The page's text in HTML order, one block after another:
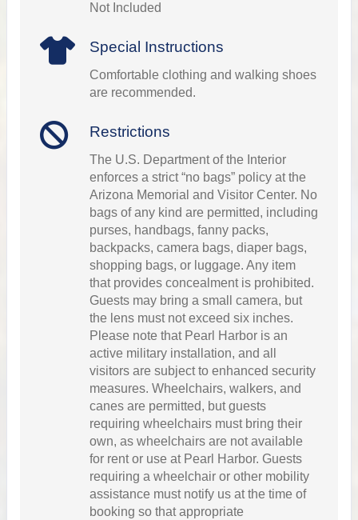
Not Included
Special Instructions
Comfortable clothing and walking shoes
are recommended.
Restrictions
The U.S. Department of the Interior
enforces a strict “no bags” policy at the
Arizona Memorial and Visitor Center. No
bags of any kind are permitted, including
purses, handbags, fanny packs,
backpacks, camera bags, diaper bags,
shopping bags, or luggage. Any item
that provides concealment is prohibited.
Guests may bring a small camera, but
the lens must not exceed six inches.
Please note that Pearl Harbor is an
active military installation, and all
visitors are subject to enhanced security
measures. Wheelchairs, walkers, and
canes are permitted, but guests
requiring wheelchairs must bring their
own, as wheelchairs are not available
for rent or use at Pearl Harbor. Guests
requiring a wheelchair or other mobility
assistance must notify us at the time of
booking so that appropriate